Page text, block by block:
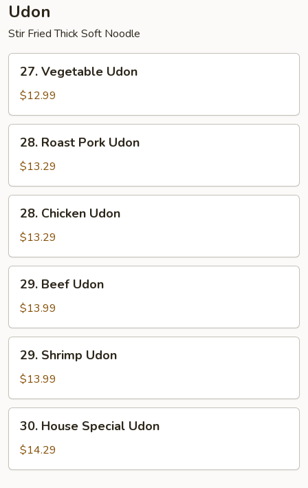
Udon
Stir Fried Thick Soft Noodle
Vegetable
Udon
27. Vegetable Udon
$12.99
Roast
Pork
Udon
28. Roast Pork Udon
$13.29
Chicken
Udon
28. Chicken Udon
$13.29
Beef
Udon
29. Beef Udon
$13.99
Shrimp
Udon
29. Shrimp Udon
$13.99
House
Special
Udon
30. House Special Udon
$14.29